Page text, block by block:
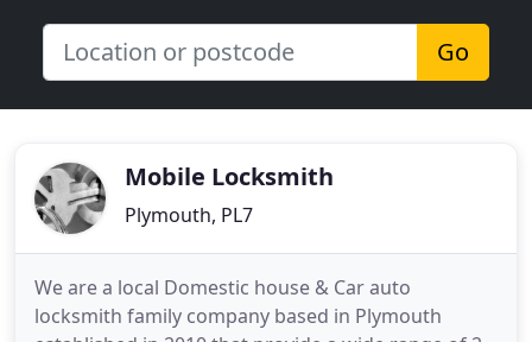
Go
Mobile Locksmith
Plymouth, PL7
We are a local Domestic house & Car auto
locksmith family company based in Plymouth